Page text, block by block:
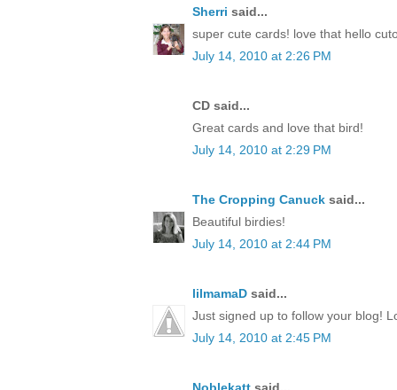
Sherri said...
super cute cards! love that hello
July 14, 2010 at 2:26 PM
CD said...
Great cards and love that bird!
July 14, 2010 at 2:29 PM
The Cropping Canuck said...
Beautiful birdies!
July 14, 2010 at 2:44 PM
lilmamaD said...
Just signed up to follow your blog!
July 14, 2010 at 2:45 PM